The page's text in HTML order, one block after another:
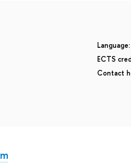
Language:
ECTS
Contact